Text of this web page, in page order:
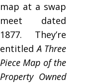
map at a swap
meet dated
1877. They’re
entitledA Three
Piece Map of the
Property Owned